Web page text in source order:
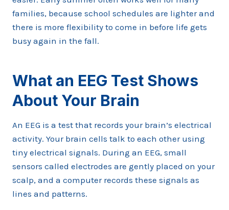
families, because school schedules are lighter and
there is more flexibility to come in before life gets
busy again in the fall.
What an EEG Test Shows
About Your Brain
An EEG is a test that records your brain’s electrical
activity. Your brain cells talk to each other using
tiny electrical signals. During an EEG, small
sensors called electrodes are gently placed on your
scalp, and a computer records these signals as
lines and patterns.